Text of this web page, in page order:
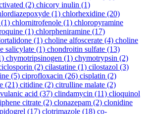
(2) chicory inulin (1)
(1) chlorhexidine (20)
(1) chlornitrofenole (1) chloropyramine
(1) chlorpheniramine (17)
(1) choline alfoscerate (4) choline
salicylate (1) chondroitin sulfate (13)
chymotripsinogen (1) chymotrypsin (2)
(2) cilastatine (1) cilostazol (3)
(5) ciprofloxacin (26) cisplatin (2)
(21) citidine (2) citrulline malate (2)
acid (37) clindamycin (11) clioquinol
citrate (2) clonazepam (2) clonidine
(17) clotrimazole (18) co-